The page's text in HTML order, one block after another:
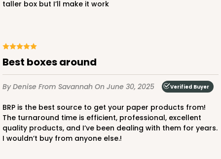
4497
4497 - 10" x 10" x 5"
Brown
CASE
taller box but I’ll make it work
Best boxes around
By Denise From Savannah On June 30, 2025 Verified Buyer
BRP is the best source to get your paper products from!
The turnaround time is efficient, professional, excellent
quality products, and I’ve been dealing with them for years.
I wouldn’t buy from anyone else.!